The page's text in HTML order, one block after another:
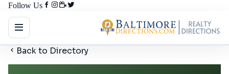
Follow Us
Back to Directory